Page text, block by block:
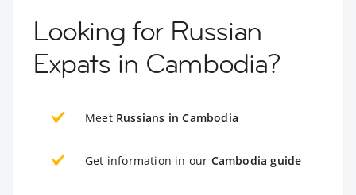
Looking for Russian
Expats in Cambodia?
Meet Russians in Cambodia
Get information in our Cambodia guide